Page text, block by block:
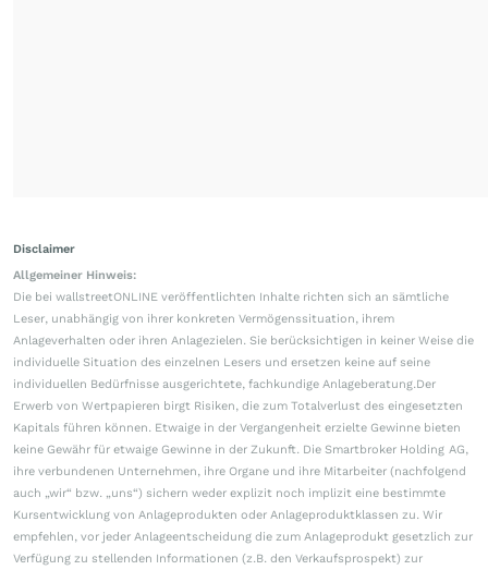
Disclaimer
Allgemeiner Hinweis:
Die bei wallstreetONLINE veröffentlichten Inhalte richten sich an sämtliche
Leser, unabhängig von ihrer konkreten Vermögenssituation, ihrem
Anlageverhalten oder ihren Anlagezielen. Sie berücksichtigen in keiner Weise die
individuelle Situation des einzelnen Lesers und ersetzen keine auf seine
individuellen Bedürfnisse ausgerichtete, fachkundige Anlageberatung.Der
Erwerb von Wertpapieren birgt Risiken, die zum Totalverlust des eingesetzten
Kapitals führen können. Etwaige in der Vergangenheit erzielte Gewinne bieten
keine Gewähr für etwaige Gewinne in der Zukunft. Die Smartbroker Holding AG,
ihre verbundenen Unternehmen, ihre Organe und ihre Mitarbeiter (nachfolgend
auch „wir“ bzw. „uns“) sichern weder explizit noch implizit eine bestimmte
Kursentwicklung von Anlageprodukten oder Anlageproduktklassen zu. Wir
empfehlen, vor jeder Anlageentscheidung die zum Anlageprodukt gesetzlich zur
Verfügung zu stellenden Informationen (z.B. den Verkaufsprospekt) zur